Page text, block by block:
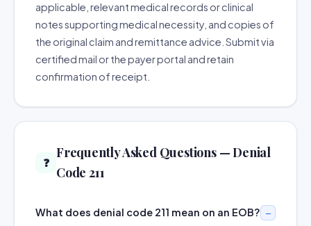
applicable, relevant medical records or clinical
notes supporting medical necessity, and copies of
the original claim and remittance advice. Submit via
certified mail or the payer portal and retain
confirmation of receipt.
❓
Frequently Asked Questions — Denial
Code 211
What does denial code 211 mean on an EOB?